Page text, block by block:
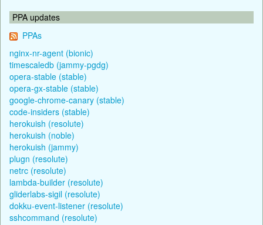
PPA updates
PPAs
nginx-nr-agent (bionic)
timescaledb (jammy-pgdg)
opera-stable (stable)
opera-gx-stable (stable)
google-chrome-canary (stable)
code-insiders (stable)
herokuish (resolute)
herokuish (noble)
herokuish (jammy)
plugn (resolute)
netrc (resolute)
lambda-builder (resolute)
gliderlabs-sigil (resolute)
dokku-event-listener (resolute)
sshcommand (resolute)